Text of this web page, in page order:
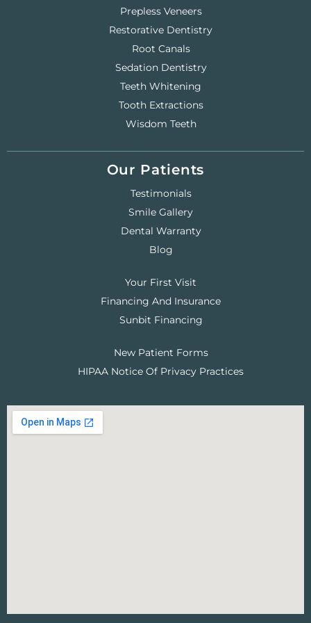
Prepless Veneers
Restorative Dentistry
Root Canals
Sedation Dentistry
Teeth Whitening
Tooth Extractions
Wisdom Teeth
Our Patients
Testimonials
Smile Gallery
Dental Warranty
Blog
Your First Visit
Financing And Insurance
Sunbit Financing
New Patient Forms
HIPAA Notice Of Privacy Practices